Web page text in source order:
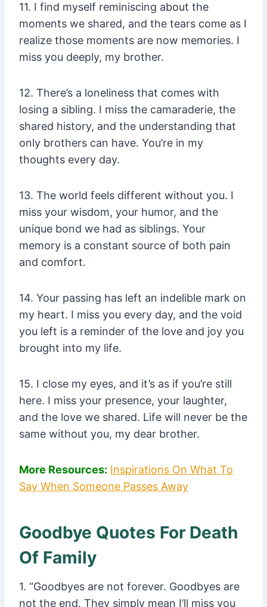
11. I find myself reminiscing about the
moments we shared, and the tears come as I
realize those moments are now memories. I
miss you deeply, my brother.
12. There’s a loneliness that comes with
losing a sibling. I miss the camaraderie, the
shared history, and the understanding that
only brothers can have. You’re in my
thoughts every day.
13. The world feels different without you. I
miss your wisdom, your humor, and the
unique bond we had as siblings. Your
memory is a constant source of both pain
and comfort.
14. Your passing has left an indelible mark on
my heart. I miss you every day, and the void
you left is a reminder of the love and joy you
brought into my life.
15. I close my eyes, and it’s as if you’re still
here. I miss your presence, your laughter,
and the love we shared. Life will never be the
same without you, my dear brother.
More Resources: Inspirations On What To
Say When Someone Passes Away
Goodbye Quotes For Death
Of Family
1. “Goodbyes are not forever. Goodbyes are
not the end. They simply mean I’ll miss you